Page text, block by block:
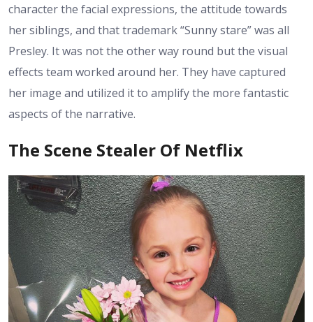
character the facial expressions, the attitude towards
her siblings, and that trademark “Sunny stare” was all
Presley. It was not the other way round but the visual
effects team worked around her. They have captured
her image and utilized it to amplify the more fantastic
aspects of the narrative.
The Scene Stealer Of Netflix